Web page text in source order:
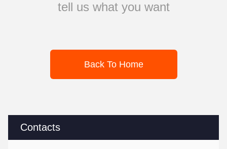
Contacts
tell us what you want
Back To Home